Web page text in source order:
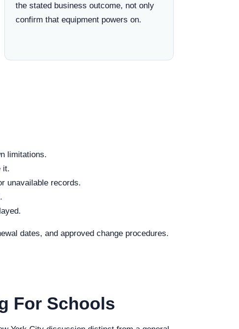
the stated business outcome, not only
confirm that equipment powers on.
limitations.
it.
unavailable records.
dates, and approved change procedures.
For Schools